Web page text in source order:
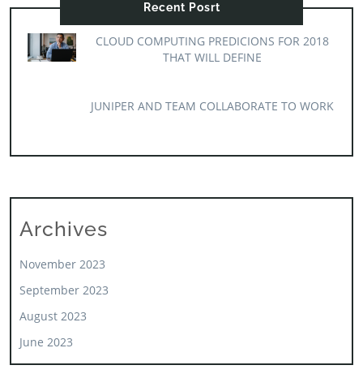
Recent Posrt
CLOUD COMPUTING PREDICIONS FOR 2018
THAT WILL DEFINE
JUNIPER AND TEAM COLLABORATE TO WORK
Archives
November 2023
September 2023
August 2023
June 2023